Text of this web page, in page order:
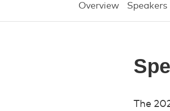
Overview Speakers
The